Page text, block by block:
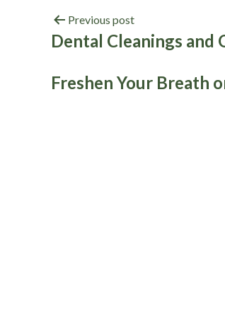
Previous post
Dental Cleanings and
Freshen Your Breath